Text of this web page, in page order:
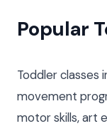
Popular
Toddler classes
movement
motor skills, art